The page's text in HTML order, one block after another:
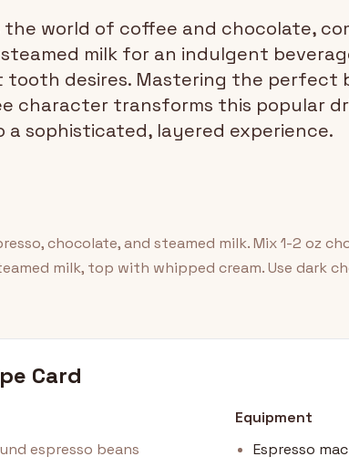
the world of coffee and chocolate,
milk for an indulgent
tooth desires. Mastering the perfect
character transforms this popular
sophisticated, layered experience.
chocolate, and steamed milk. Mix 1-2 oz
milk, top with whipped cream. Use dark
Card
espresso beans
Equipment
Espresso